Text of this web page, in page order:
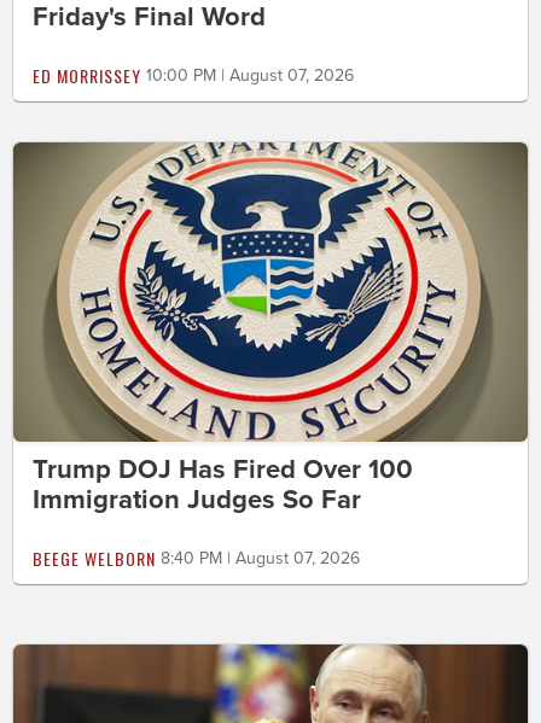
Friday's Final Word
ED MORRISSEY 10:00 PM | August 07, 2026
Trump DOJ Has Fired Over 100
Immigration Judges So Far
BEEGE WELBORN 8:40 PM | August 07, 2026